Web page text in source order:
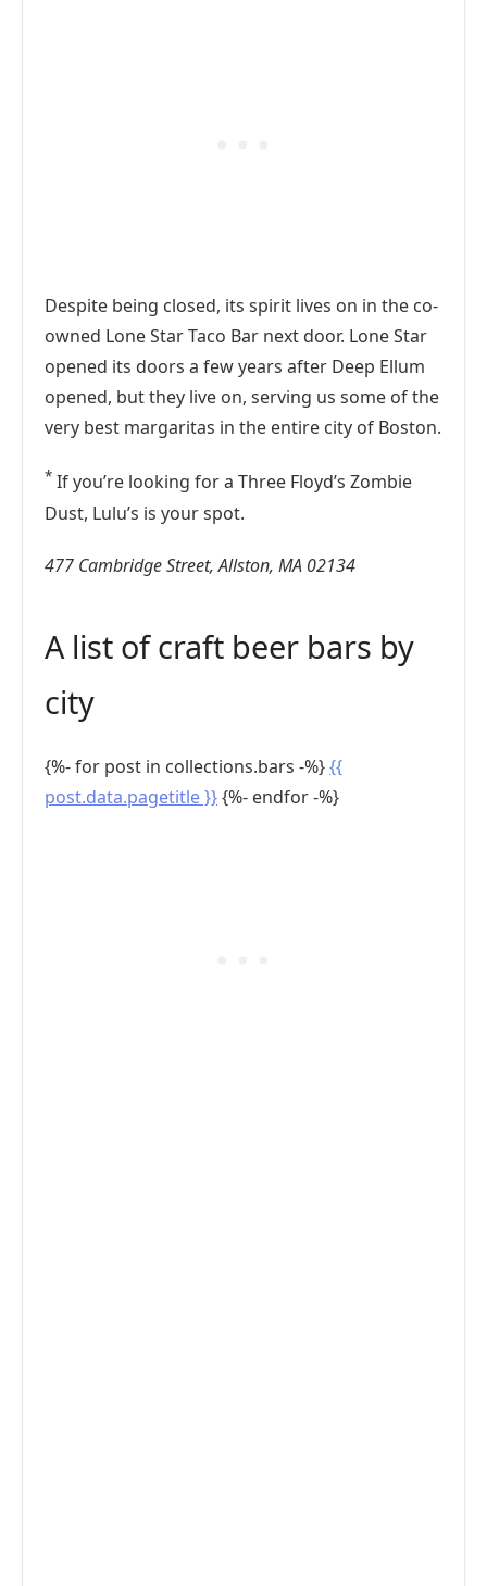
Despite being closed, its spirit lives on in the co-
owned Lone Star Taco Bar next door. Lone Star
opened its doors a few years after Deep Ellum
opened, but they live on, serving us some of the
very best margaritas in the entire city of Boston.
* If you’re looking for a Three Floyd’s Zombie
Dust, Lulu’s is your spot.
477 Cambridge Street, Allston, MA 02134
A list of craft beer bars by
city
{%- for post in collections.bars -%}{{
post.data.pagetitle }}{%- endfor -%}